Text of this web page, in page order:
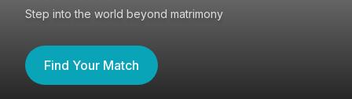
Step into the world beyond matrimony
Find Your Match